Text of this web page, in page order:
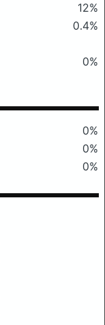
12%
0.4%
0%
0%
0%
0%